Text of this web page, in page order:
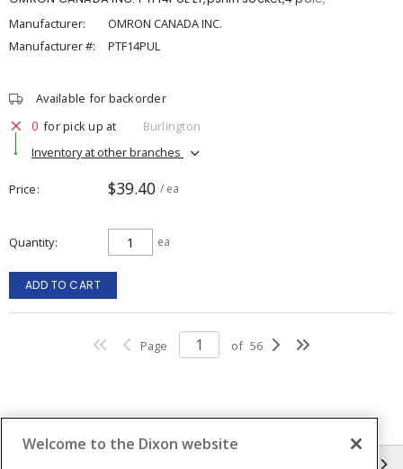
Manufacturer:
OMRON CANADA INC.
Manufacturer #:
PTF14PUL
Available for backorder
0 for pick up at
Burlington
Inventory at other branches
Price $39.40 / ea
Quantity ea
ADD TO CART
Page of 56
Welcome to the Dixon website